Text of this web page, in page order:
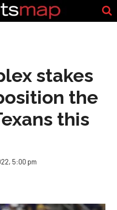
stakes
the
this
5:00 pm